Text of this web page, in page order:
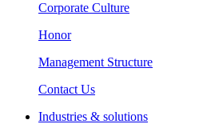
Corporate Culture
Honor
Management Structure
Contact Us
Industries & solutions